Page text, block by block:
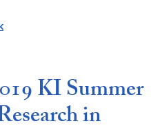
KI Summer
in